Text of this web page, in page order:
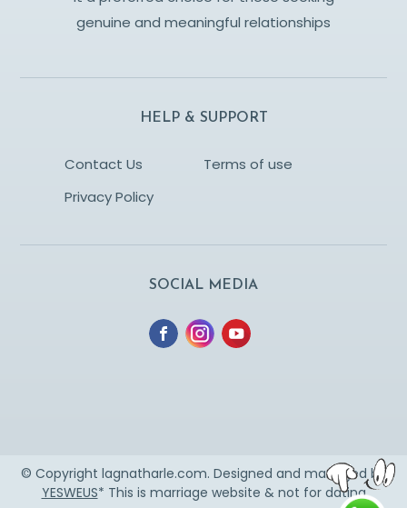
genuine and meaningful relationships
HELP & SUPPORT
Contact Us
Terms of use
Privacy Policy
SOCIAL MEDIA
© Copyright lagnatharle.com. Designed and managed by
YESWEUS* This is marriage website & not for dating